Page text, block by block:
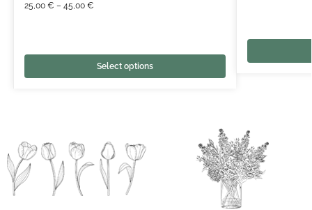
25,00 € – 45,00 €
Select options